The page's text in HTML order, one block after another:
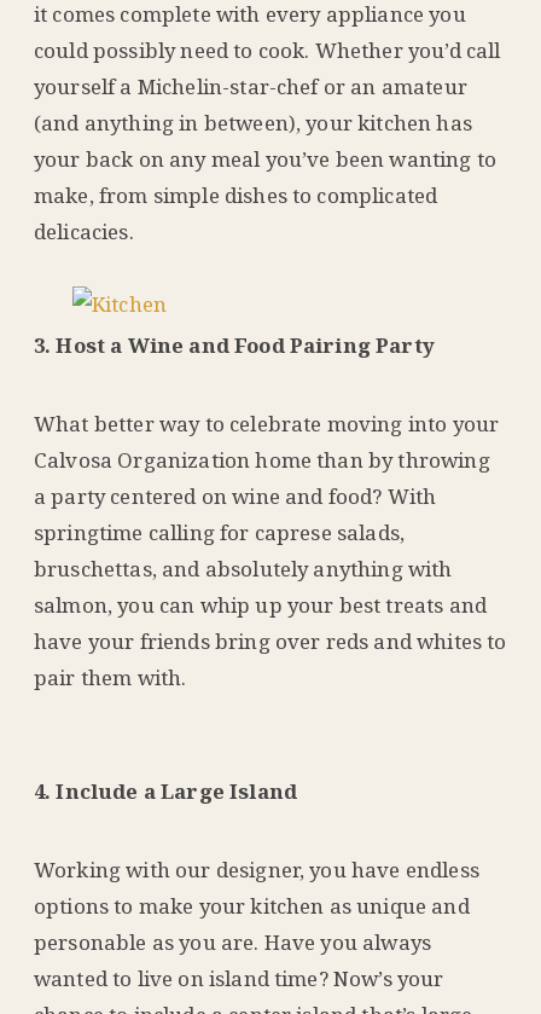
it comes complete with every appliance you
could possibly need to cook. Whether you’d call
yourself a Michelin-star-chef or an amateur
(and anything in between), your kitchen has
your back on any meal you’ve been wanting to
make, from simple dishes to complicated
delicacies.
3. Host a Wine and Food Pairing Party
What better way to celebrate moving into your
Calvosa Organization home than by throwing
a party centered on wine and food? With
springtime calling for caprese salads,
bruschettas, and absolutely anything with
salmon, you can whip up your best treats and
have your friends bring over reds and whites to
pair them with.
4. Include a Large Island
Working with our designer, you have endless
options to make your kitchen as unique and
personable as you are. Have you always
wanted to live on island time? Now’s your